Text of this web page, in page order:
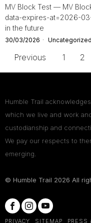
MV Block Test — MV
data-expires-at=2026-
in the future
30/03/2026 Uncategorized
Previous 1 2
Humble Trail
which we live and work
custodianship and
We pay our respects to
emerging.
© Humble Trail 2026 All
PRIVACY SITEMAP PRESS